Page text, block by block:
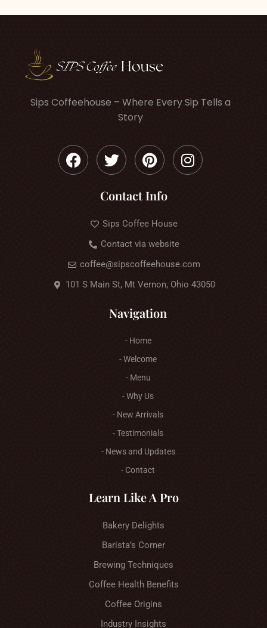
Sips Coffeehouse – Where Every Sip Tells a
Story
Contact Info
Sips Coffee House
Contact via website
coffee@sipscoffeehouse.com
101 S Main St, Mt Vernon, Ohio 43050
Navigation
- Home
- Welcome
- Menu
- Why Us
- New Arrivals
- Testimonials
- News and Updates
- Contact
Learn Like A Pro
Bakery Delights
Barista’s Corner
Brewing Techniques
Coffee Health Benefits
Coffee Origins
Industry Insights